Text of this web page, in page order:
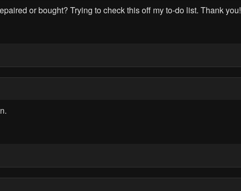
or bought? Trying to check this off my to-do list. Thank you!